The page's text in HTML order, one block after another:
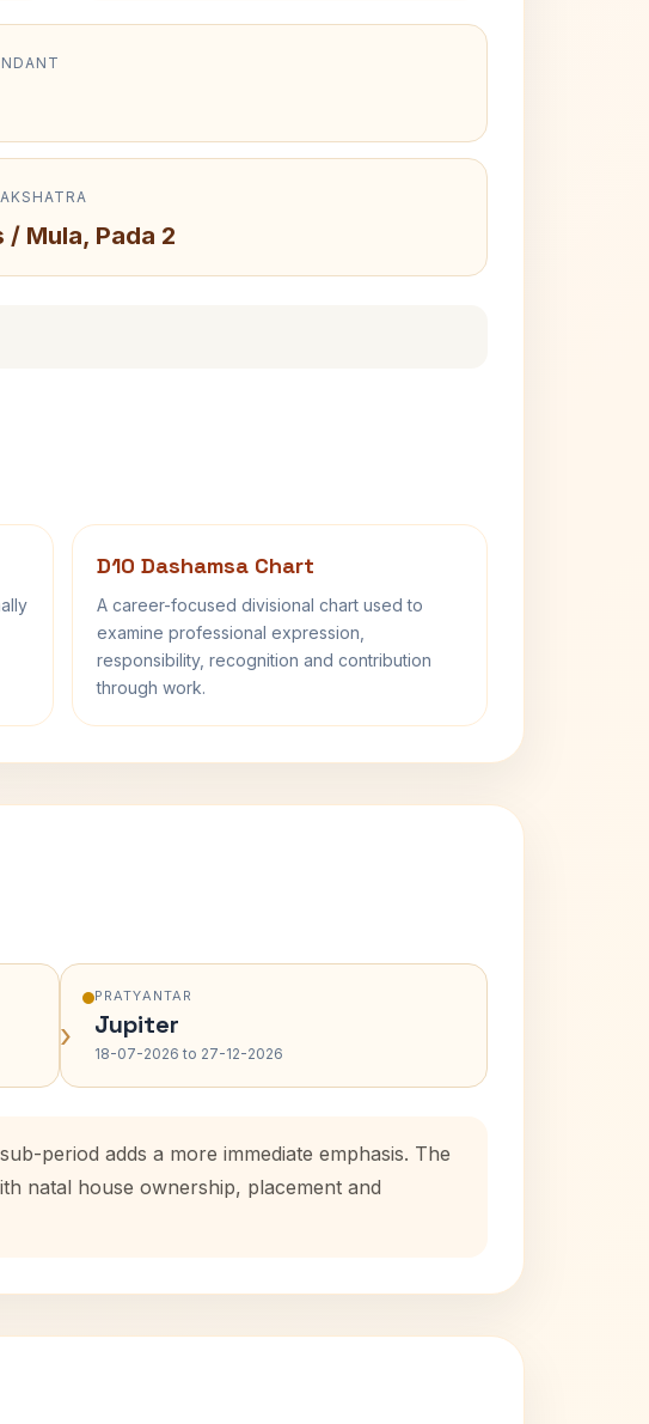
Mula, Pada 2
D10 Dashamsa Chart
A career-focused divisional chart used to
examine professional expression,
responsibility, recognition and contribution
through work.
›
PRATYANTAR
Jupiter
18-07-2026 to 27-12-2026
period adds a more immediate emphasis. The
natal house ownership, placement and